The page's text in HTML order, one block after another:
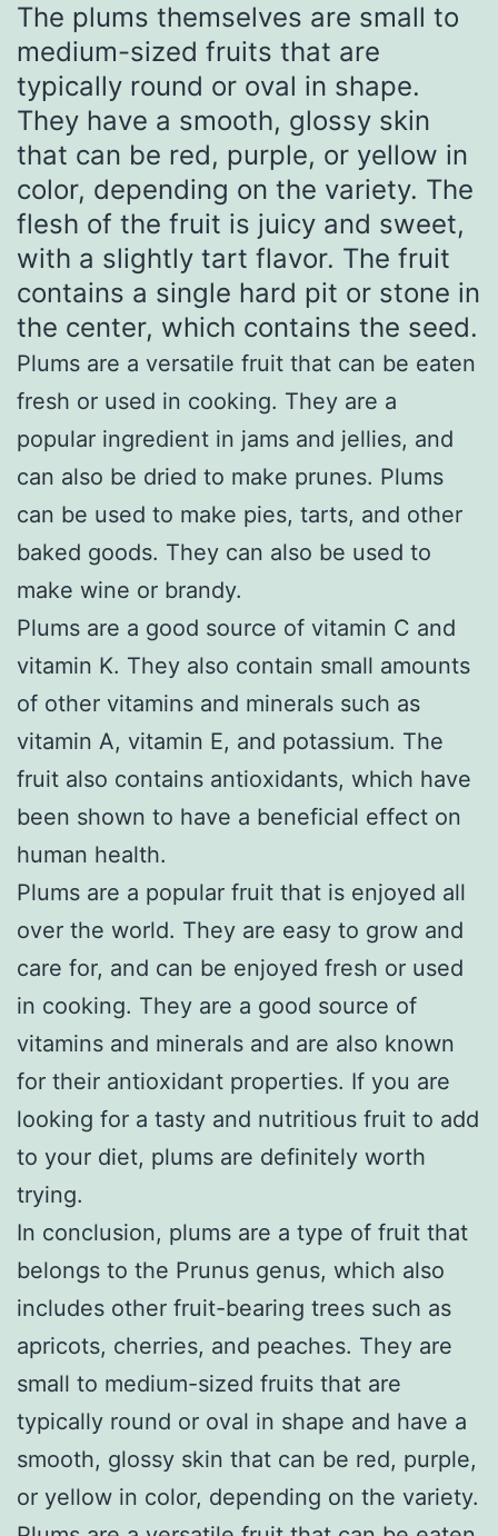
The plums themselves are small to
medium-sized fruits that are
typically round or oval in shape.
They have a smooth, glossy skin
that can be red, purple, or yellow in
color, depending on the variety. The
flesh of the fruit is juicy and sweet,
with a slightly tart flavor. The fruit
contains a single hard pit or stone in
the center, which contains the seed.
Plums are a versatile fruit that can be eaten
fresh or used in cooking. They are a
popular ingredient in jams and jellies, and
can also be dried to make prunes. Plums
can be used to make pies, tarts, and other
baked goods. They can also be used to
make wine or brandy.
Plums are a good source of vitamin C and
vitamin K. They also contain small amounts
of other vitamins and minerals such as
vitamin A, vitamin E, and potassium. The
fruit also contains antioxidants, which have
been shown to have a beneficial effect on
human health.
Plums are a popular fruit that is enjoyed all
over the world. They are easy to grow and
care for, and can be enjoyed fresh or used
in cooking. They are a good source of
vitamins and minerals and are also known
for their antioxidant properties. If you are
looking for a tasty and nutritious fruit to add
to your diet, plums are definitely worth
trying.
In conclusion, plums are a type of fruit that
belongs to the Prunus genus, which also
includes other fruit-bearing trees such as
apricots, cherries, and peaches. They are
small to medium-sized fruits that are
typically round or oval in shape and have a
smooth, glossy skin that can be red, purple,
or yellow in color, depending on the variety.